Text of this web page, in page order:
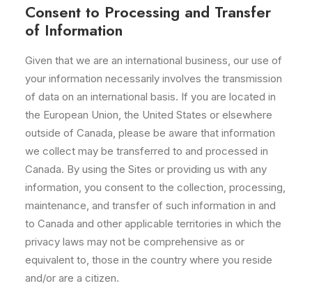
Consent to Processing and Transfer
of Information
Given that we are an international business, our use of
your information necessarily involves the transmission
of data on an international basis. If you are located in
the European Union, the United States or elsewhere
outside of Canada, please be aware that information
we collect may be transferred to and processed in
Canada. By using the Sites or providing us with any
information, you consent to the collection, processing,
maintenance, and transfer of such information in and
to Canada and other applicable territories in which the
privacy laws may not be comprehensive as or
equivalent to, those in the country where you reside
and/or are a citizen.